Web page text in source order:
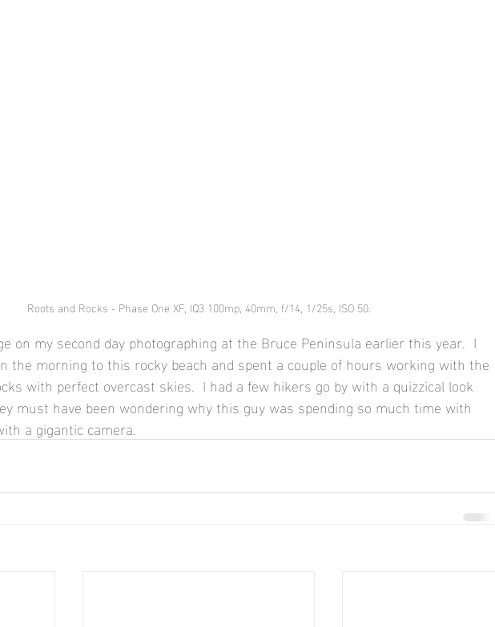
Roots and Rocks - Phase One XF, IQ3 100mp, 40mm, f/14, 1/25s, ISO 50.
on my second day photographing at the Bruce Peninsula earlier this year.  I
the morning to this rocky beach and spent a couple of hours working with the
with perfect overcast skies.  I had a few hikers go by with a quizzical look
must have been wondering why this guy was spending so much time with
a gigantic camera.